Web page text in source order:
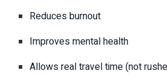
Reduces burnout
Improves mental health
Allows real travel time (not